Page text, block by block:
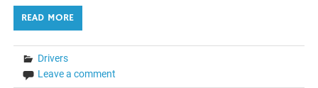
READ MORE
Drivers
Leave a comment